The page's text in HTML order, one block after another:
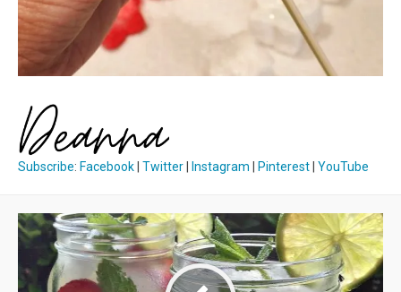
Subscribe: Facebook Twitter Instagram Pinterest YouTube